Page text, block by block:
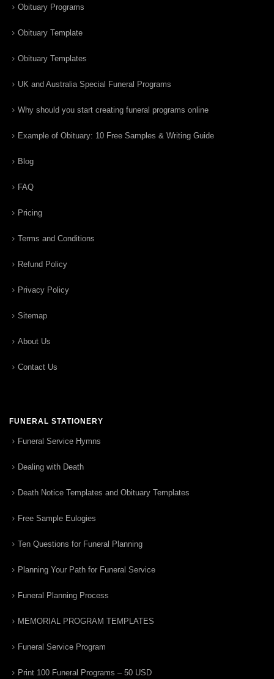
Obituary Programs
Obituary Template
Obituary Templates
UK and Australia Special Funeral Programs
Why should you start creating funeral programs online
Example of Obituary: 10 Free Samples & Writing Guide
Blog
FAQ
Pricing
Terms and Conditions
Refund Policy
Privacy Policy
Sitemap
About Us
Contact Us
FUNERAL STATIONERY
Funeral Service Hymns
Dealing with Death
Death Notice Templates and Obituary Templates
Free Sample Eulogies
Ten Questions for Funeral Planning
Planning Your Path for Funeral Service
Funeral Planning Process
MEMORIAL PROGRAM TEMPLATES
Funeral Service Program
Print 100 Funeral Programs – 50 USD